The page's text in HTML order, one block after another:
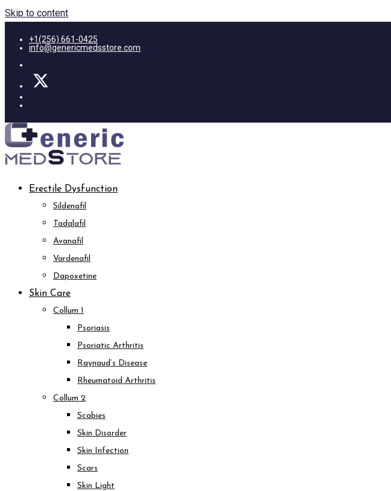
Skip to content
+1(256) 661-0425
info@genericmedsstore.com
Erectile Dysfunction
Sildenafil
Tadalafil
Avanafil
Vardenafil
Dapoxetine
Skin Care
Collum 1
Psoriasis
Psoriatic Arthritis
Raynaud’s Disease
Rheumatoid Arthritis
Collum 2
Scabies
Skin Disorder
Skin Infection
Scars
Skin Light